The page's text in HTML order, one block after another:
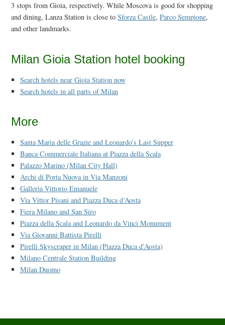
3 stops from Gioia, respectively. While Moscova is good for shopping
and dining, Lanza Station is close toSforza Castle,Parco Sempione,
and other landmarks.
Milan Gioia Station hotel booking
Search hotels near Gioia Station now
Search hotels in all parts of Milan
More
Santa Maria delle Grazie and Leonardo’s Last Supper
Banca Commerciale Italiana at Piazza della Scala
Palazzo Marino (Milan City Hall)
Archi di Porta Nuova in Via Manzoni
Galleria Vittorio Emanuele
Via Vittor Pisani and Piazza Duca d’Aosta
Fiera Milano and San Siro
Piazza della Scala and Leonardo da Vinci Monument
Via Giovanni Battista Pirelli
Pirelli Skyscraper in Milan (Piazza Duca d’Aosta)
Milano Centrale Station Building
Milan Duomo